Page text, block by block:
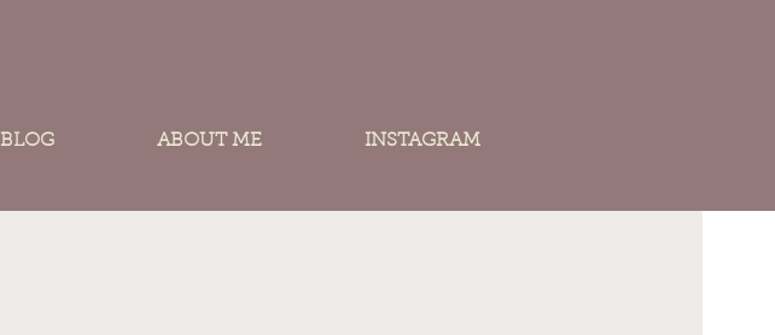
BLOG ABOUT ME INSTAGRAM